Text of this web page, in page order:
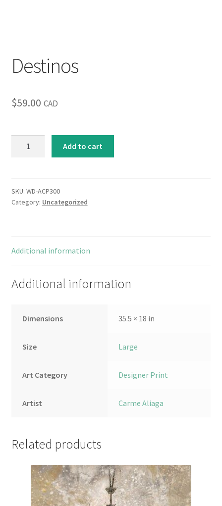
Photography
Destinos
$59.00 CAD
Add to cart
SKU: WD-ACP300
Category: Uncategorized
Additional information
Additional information
Dimensions 35.5 × 18 in
Size Large
Art Category Designer Print
Artist Carme Aliaga
Related products